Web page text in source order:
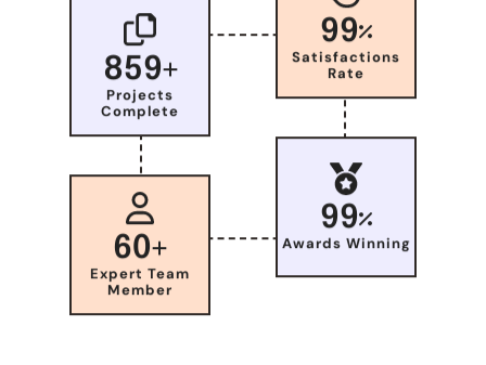
859
Projects
Complete
60
Expert Team
Member
99
Satisfactions
Rate
99
Awards Winning